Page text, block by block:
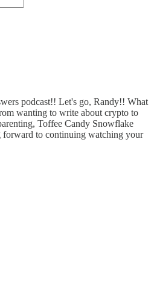
podcast!! Let's go, Randy!! What
wanting to write about crypto to
Toffee Candy Snowflake
to continuing watching your